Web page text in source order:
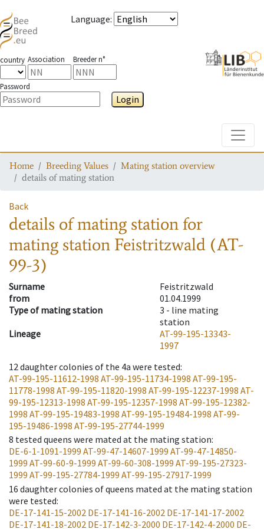
Language:
country Association Breeder n°
Password
Login
Home Breeding Values
Mating station overview
details of mating station
Back
details of mating stationfor
mating station Feistritzwald (AT-
99-3)
Surname
Feistritzwald
from
01.04.1999
Type of mating station
3 - line mating
station
Lineage
AT-99-195-13343-
1997
12daughter colonies of the 4a were tested:
AT-99-195-11612-1998 AT-99-195-11734-1998 AT-99-195-
11778-1998 AT-99-195-11820-1998 AT-99-195-12237-1998 AT-
99-195-12313-1998 AT-99-195-12357-1998 AT-99-195-12382-
1998 AT-99-195-19483-1998 AT-99-195-19484-1998 AT-99-
195-19486-1998 AT-99-195-27744-1999
8 tested queens were mated at the mating station:
DE-6-1-1091-1999 AT-99-47-14607-1999 AT-99-47-14850-
1999 AT-99-60-9-1999 AT-99-60-308-1999 AT-99-195-27323-
1999 AT-99-195-27784-1999 AT-99-195-27917-1999
16 daughter colonies of queens mated at the mating station
were tested:
DE-17-141-15-2002 DE-17-141-16-2002 DE-17-141-17-2002
DE-17-141-18-2002 DE-17-142-3-2000 DE-17-142-4-2000 DE-